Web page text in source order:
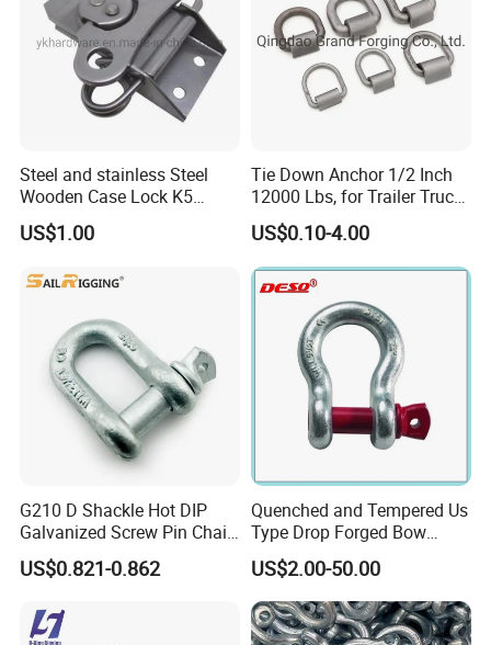
Steel and stainless Steel
Wooden Case Lock K5
Butterfly Wing Turn Latch
US$1.00
Tie Down Anchor 1/2 Inch
12000 Lbs, for Trailer Truck
Bed Bracket Enclosed
Points Pickup Camper
Surface Mount Heavy Duty
D Ring
US$0.10-4.00
G210 D Shackle Hot DIP
Galvanized Screw Pin Chain
U Shackle with Screw Pin
Anchor Shackles G210
US$0.821-0.862
Quenched and Tempered Us
Type Drop Forged Bow
Shackle with Alloy Pin G209
US$2.00-50.00